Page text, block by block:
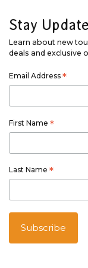
Stay
Learn about new
deals and exclusive
Email Address *
First Name *
Last Name *